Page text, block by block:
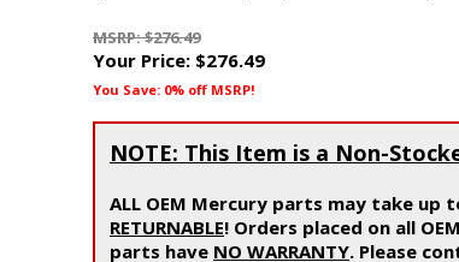
MSRP: $276.49
Your Price: $276.49
You Save: 0% off MSRP!
NOTE: This Item is a Non-
ALL OEM Mercury parts may take up
RETURNABLE! Orders placed on all
parts have NO WARRANTY. Please